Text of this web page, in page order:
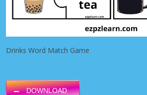
Drinks Word Match Game
DOWNLOAD